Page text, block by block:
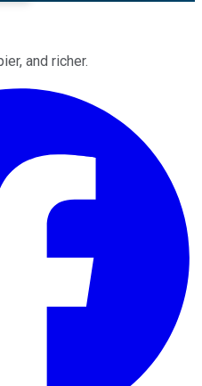
and richer.